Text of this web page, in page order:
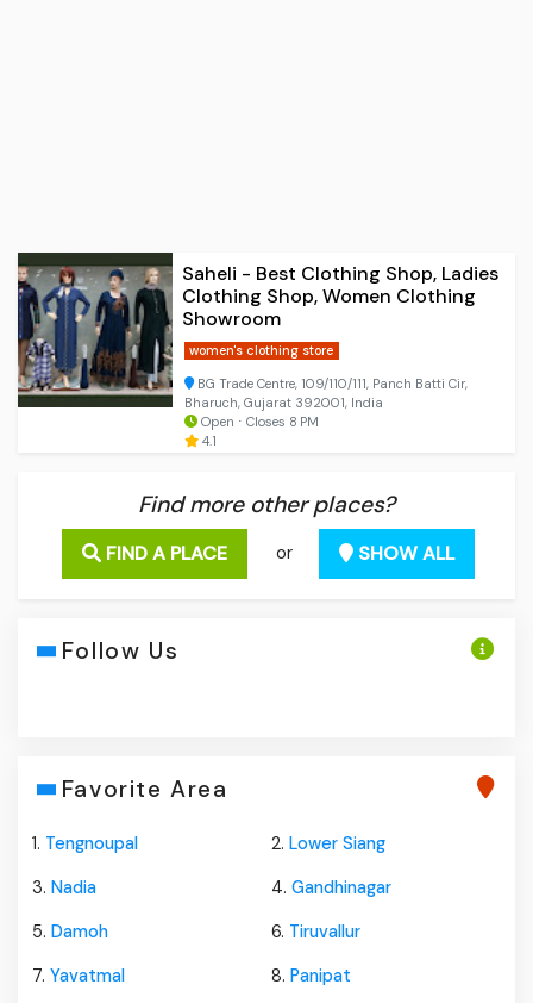
Saheli - Best Clothing Shop, Ladies
Clothing Shop, Women Clothing
Showroom
women's clothing store
BG Trade Centre, 109/110/111, Panch Batti Cir,
Bharuch, Gujarat 392001, India
Open ⋅ Closes 8 PM
4.1
Find more other places?
FIND A PLACE or SHOW ALL
Follow Us
Favorite Area
1. Tengnoupal 2. Lower Siang
3. Nadia 4. Gandhinagar
5. Damoh 6. Tiruvallur
7. Yavatmal 8. Panipat